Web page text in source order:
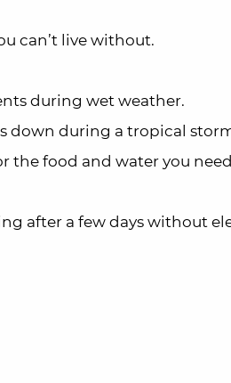
can’t live without.
during wet weather.
down during a tropical
the food and water you
after a few days without